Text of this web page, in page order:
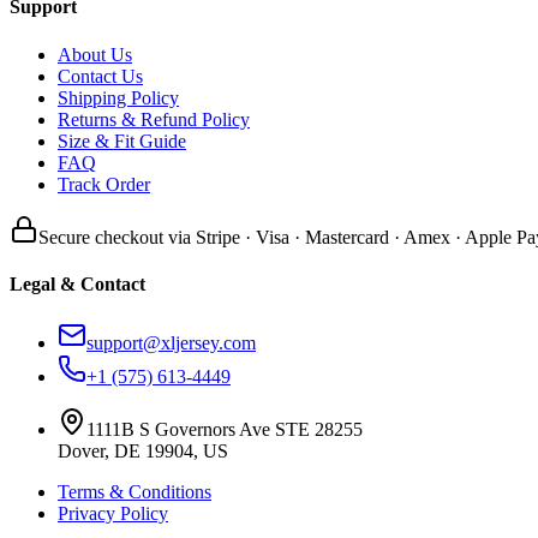
Support
About Us
Contact Us
Shipping Policy
Returns & Refund Policy
Size & Fit Guide
FAQ
Track Order
Secure checkout via Stripe · Visa · Mastercard · Amex · Apple
Legal & Contact
support@xljersey.com
+1 (575) 613-4449
1111B S Governors Ave STE 28255
Dover, DE 19904, US
Terms & Conditions
Privacy Policy